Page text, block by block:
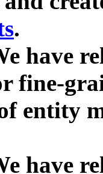
.
have
fine-
entity
have